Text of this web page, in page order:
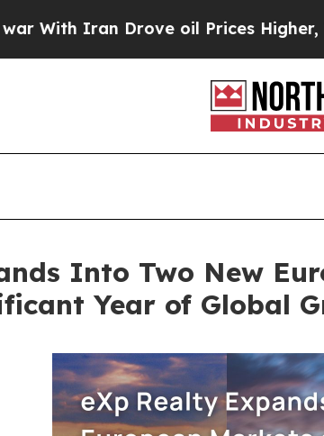
Drove oil Prices Higher, Trump
Into Two New
Year of Global